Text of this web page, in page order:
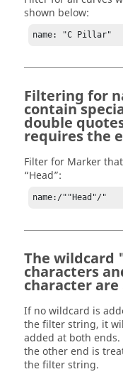
shown below:
name: "C Pillar"
Filtering for
contain
double
requires the
Filter for Marker
“Head”:
name:/""Head"/"
The wildcard
characters
character
If no wildcard is
the filter string, it
added at both
the other end is
the filter string.